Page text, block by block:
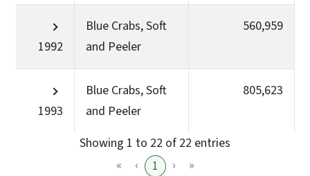
1992
Blue Crabs, Soft
and Peeler
560,959
1993
Blue Crabs, Soft
and Peeler
805,623
Showing 1 to 22 of 22 entries
«
‹ 1 ›
»